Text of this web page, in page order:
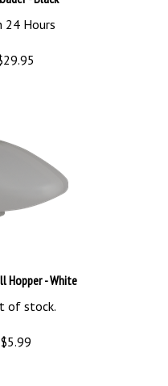
Hours
29.95
Hopper - White
of stock.
$5.99